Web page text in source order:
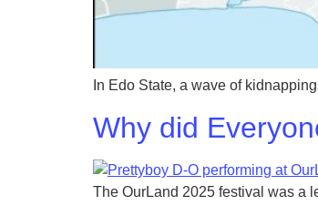
In Edo State, a wave of
Why did
The OurLand 2025 festival was a